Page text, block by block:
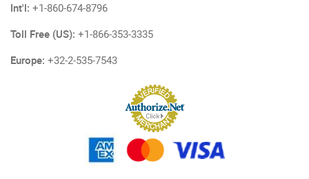
Int'l: +1-860-674-8796
Toll Free (US): +1-866-353-3335
Europe: +32-2-535-7543